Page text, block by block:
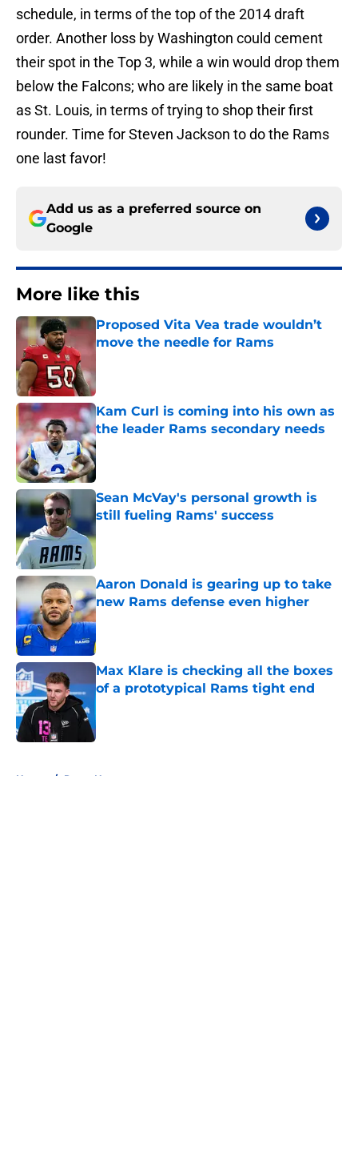
schedule, in terms of the top of the 2014 draft
order. Another loss by Washington could cement
their spot in the Top 3, while a win would drop them
below the Falcons; who are likely in the same boat
as St. Louis, in terms of trying to shop their first
rounder. Time for Steven Jackson to do the Rams
one last favor!
Add us as a preferred source on
Google
More like this
Proposed Vita Vea trade wouldn’t
move the needle for Rams
Kam Curl is coming into his own as
the leader Rams secondary needs
Published by on Invalid Date
Sean McVay's personal growth is
still fueling Rams' success
Aaron Donald is gearing up to take
new Rams defense even higher
Published by on Invalid Date
Max Klare is checking all the boxes
of a prototypical Rams tight end
Home / Rams News